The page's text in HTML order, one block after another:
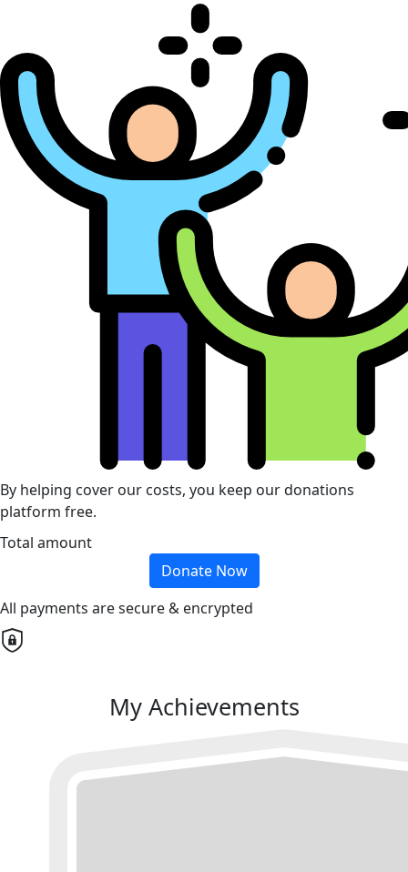
By helping cover our costs, you keep our donations
platform free.
Total amount
Donate Now
All payments are secure & encrypted
My Achievements